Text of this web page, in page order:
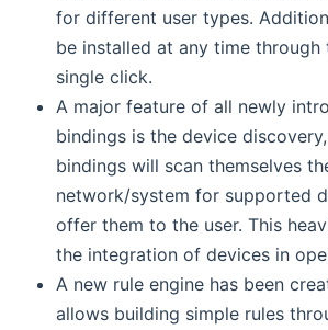
for different user types.
be installed at any time through
single click.
A major feature of all newly
bindings is the device
bindings will scan themselves
network/system for supported
offer them to the user. This
the integration of devices in
A new rule engine has been
allows building simple rules